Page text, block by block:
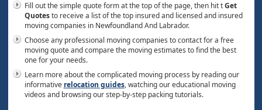
Fill out the simple quote form at the top of the page, then hit tGet
Quotesto receive a list of the top insured and licensed and insured
moving companies in Newfoundland And Labrador.
Choose any professional moving companies to contact for a free
moving quote and compare the moving estimates to find the best
one for your needs.
Learn more about the complicated moving process by reading our
informative relocation guides, watching our educational moving
videos and browsing our step-by-step packing tutorials.